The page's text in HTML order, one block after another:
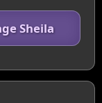
Sheila